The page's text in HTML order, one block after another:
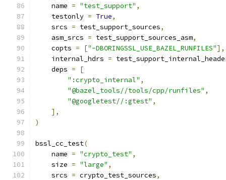
    name
= "test_support" ,
    testonly
= True,
    srcs
= test_support_sources,
    asm_srcs
= test_support_sources_asm,
    copts
= ["-DBORINGSSL_USE_BAZEL_RUNFILES"],
    internal_hdrs
=
    deps
=
[
":crypto_internal" ,
"@bazel_tools//tools/cpp/runfiles" ,
"@googletest//:gtest" ,
],
)
bssl_cc_test(
    name
= "crypto_test" ,
    size
= "large" ,
    srcs
= crypto_test_sources,